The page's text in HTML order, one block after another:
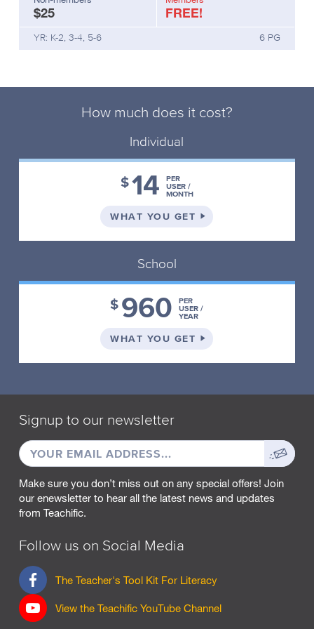
your
visualise
tale
first
aloud.Demonstrate
labelling
have
Have
students
turn
and
talk
to
describe
the
they
Offer
small
pieces
of
$25 FREE!
YR: K-2, 3-4, 5-6 6 PG
How much does it cost?
Individual
$14
PER
USER /
MONTH
WHAT YOU GET ON THE INDIVIDUAL
School
$ 960
PER
USER /
YEAR
WHAT YOU GET ON THE SCHOOL
Signup to our newsletter
EMAIL
ADDRESS
Sign
up
Make sure you don’t miss out on any special offers! Join
our enewsletter to hear all the latest news and updates
from Teachific.
Follow us on Social Media
The Teacher's Tool Kit For Literacy
F
a
c
e
View the Teachific YouTube Channel